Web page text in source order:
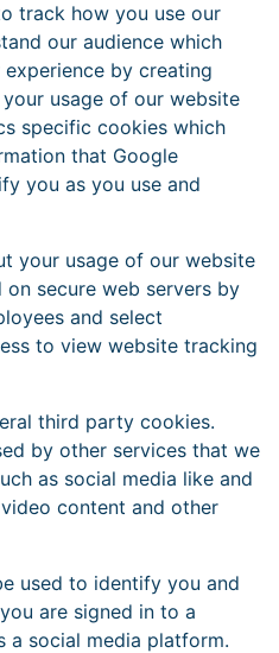
track how you use our
our audience which
by creating
usage of our website
specific cookies which
that Google
you as you use and
your usage of our website
secure web servers by
and select
to view website tracking
third party cookies.
by other services that we
as social media like and
content and other
used to identify you and
are signed in to a
a social media platform.